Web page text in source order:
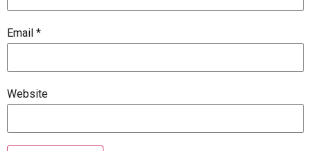
Email *
Website